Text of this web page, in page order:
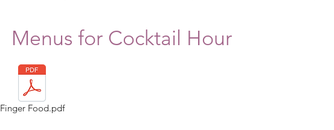
Menus for Cocktail Hour
Finger Food.pdf